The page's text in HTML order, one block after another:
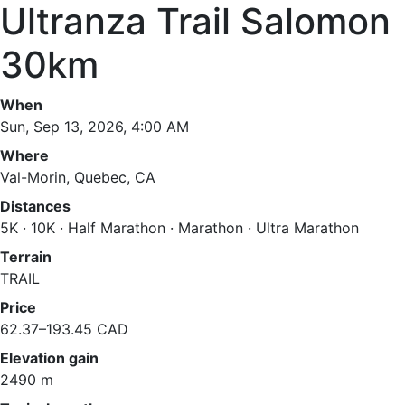
Ultranza Trail Salomon
30km
When
Sun, Sep 13, 2026, 4:00 AM
Where
Val-Morin, Quebec, CA
Distances
5K · 10K · Half Marathon · Marathon · Ultra Marathon
Terrain
TRAIL
Price
62.37–193.45 CAD
Elevation gain
2490 m